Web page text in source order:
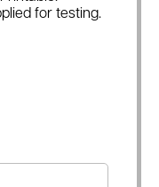
for testing.